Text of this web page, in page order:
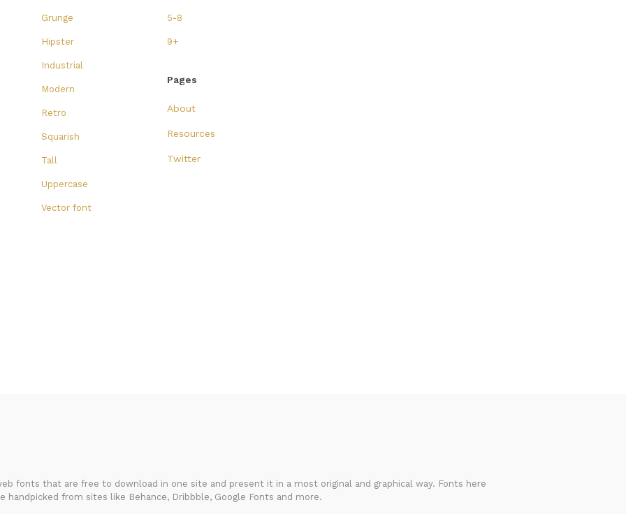
Grunge
Hipster
Industrial
Modern
Retro
Squarish
Tall
Uppercase
Vector font
5-8
9+
Pages
About
Resources
Twitter
fonts that are free to download in one site and present it in a most original and graphical way. Fonts here
handpicked from sites like Behance, Dribbble, Google Fonts and more.